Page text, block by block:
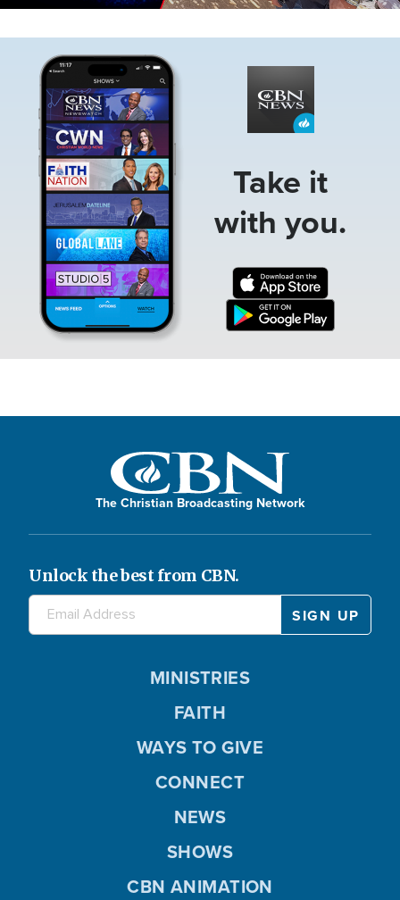
Take it
with you.
The Christian Broadcasting Network
Unlock the best from CBN.
MINISTRIES
FAITH
WAYS TO GIVE
CONNECT
NEWS
SHOWS
CBN ANIMATION